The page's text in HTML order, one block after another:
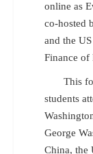
online as
co-hosted
and the
Finance of
This
students
George
China, the